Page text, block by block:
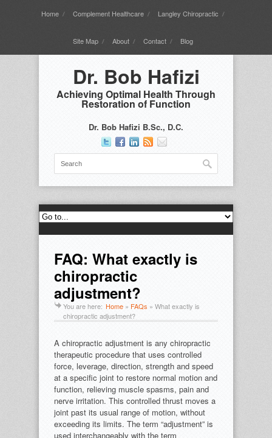
Home Complement Healthcare Langley Chiropractic
Site Map About Contact Blog
Dr. Bob Hafizi
Achieving Optimal Health Through
Restoration of Function
Dr. Bob Hafizi B.Sc., D.C.
FAQ: What exactly is
chiropractic
adjustment?
You are here: Home » FAQs » What exactly is
chiropractic adjustment?
A chiropractic adjustment is any chiropractic
therapeutic procedure that uses controlled
force, leverage, direction, strength and speed
at a specific joint to restore normal motion and
function, relieving muscle spasms, pain and
nerve irritation. This controlled thrust moves a
joint past its usual range of motion, without
exceeding its limits. The term “adjustment” is
used interchangeably with the term